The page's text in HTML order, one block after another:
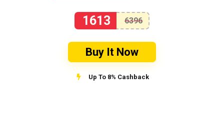
1613 6396
Buy It Now
Up To 8% Cashback